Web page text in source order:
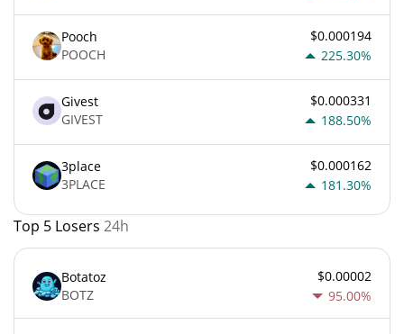
Pooch
POOCH
$0.000194
225.30%
Givest
GIVEST
$0.000331
188.50%
3place
3PLACE
$0.000162
181.30%
Top 5 Losers 24h
Botatoz
BOTZ
$0.00002
95.00%